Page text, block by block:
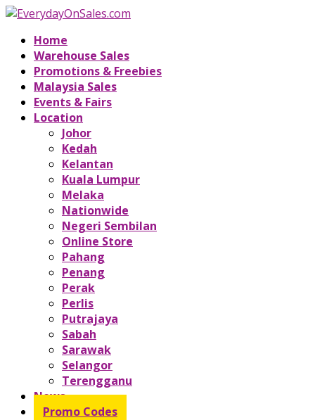
Home
Warehouse Sales
Promotions & Freebies
Malaysia Sales
Events & Fairs
Location
Johor
Kedah
Kelantan
Kuala Lumpur
Melaka
Nationwide
Negeri Sembilan
Online Store
Pahang
Penang
Perak
Perlis
Putrajaya
Sabah
Sarawak
Selangor
Terengganu
News
Promo Codes